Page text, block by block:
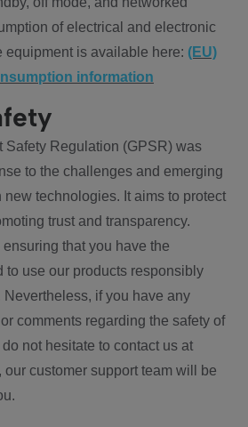
of electrical and electronic
equipment is available here: (EU)
information
Safety Regulation (GPSR) was
to the challenges and emerging
technologies. It aims to protect
trust and transparency.
that you have the
to use our products responsibly
if you have any
comments regarding the safety of
not hesitate to contact us at
, our customer support team will be